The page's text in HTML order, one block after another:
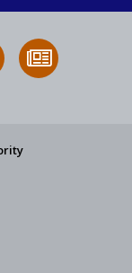
Follow
HSA
to